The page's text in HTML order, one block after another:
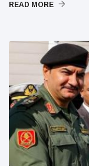
READ MORE